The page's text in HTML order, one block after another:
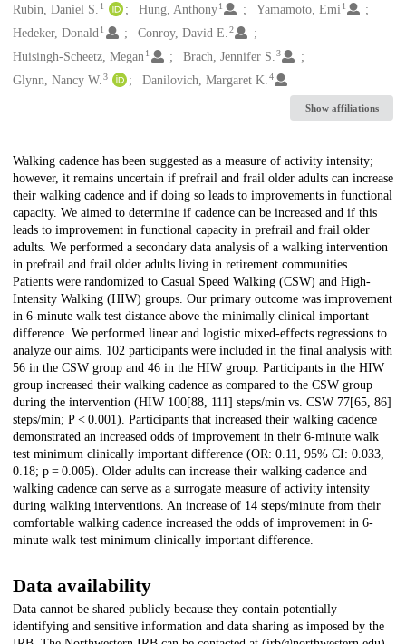
Creators
Rubin, Daniel S. 1 Hung, Anthony 1 Yamamoto, Emi 1
Hedeker, Donald1 Conroy, David E.2
Huisingh-Scheetz, Megan1 Brach, Jennifer S.3
Glynn, Nancy W. 3 Danilovich, Margaret K.4
Show affiliations
Description
Walking cadence has been suggested as a measure of activity intensity;
however, it remains uncertain if prefrail and frail older adults can increase
their walking cadence and if doing so leads to improvements in functional
capacity. We aimed to determine if cadence can be increased and if this
leads to improvement in functional capacity in prefrail and frail older
adults. We performed a secondary data analysis of a walking intervention
in prefrail and frail older adults living in retirement communities.
Patients were randomized to Casual Speed Walking (CSW) and High-
Intensity Walking (HIW) groups. Our primary outcome was improvement
in 6-minute walk test distance above the minimally clinical important
difference. We performed linear and logistic mixed-effects regressions to
analyze our aims. 102 participants were included in the final analysis with
56 in the CSW group and 46 in the HIW group. Participants in the HIW
group increased their walking cadence as compared to the CSW group
during the intervention (HIW 100[88, 111] steps/min vs. CSW 77[65, 86]
steps/min; P < 0.001). Participants that increased their walking cadence
demonstrated an increased odds of improvement in their 6-minute walk
test minimum clinically important difference (OR: 0.11, 95% CI: 0.033,
0.18; p = 0.005). Older adults can increase their walking cadence and
walking cadence can serve as a surrogate measure of activity intensity
during walking interventions. An increase of 14 steps/minute from their
comfortable walking cadence increased the odds of improvement in 6-
minute walk test minimum clinically important difference.
Data availability
Data cannot be shared publicly because they contain potentially
identifying and sensitive information and data sharing as imposed by the